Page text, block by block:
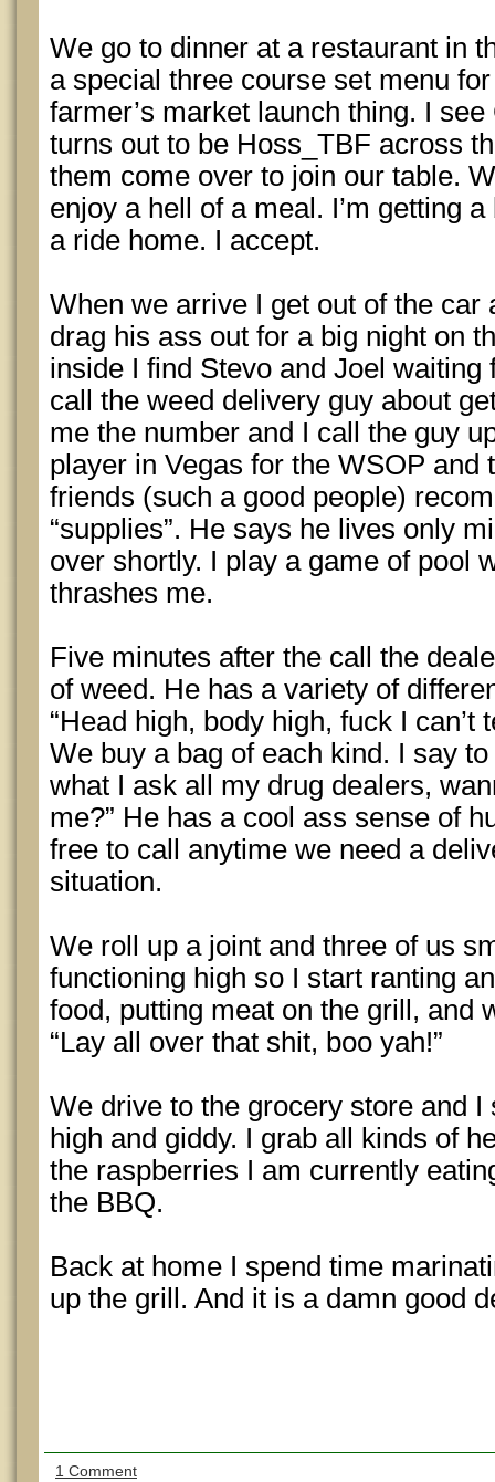
We go to dinner at a restaurant in
a special three course set menu
farmer’s market launch thing. I
turns out to be Hoss_TBF across
them come over to join our table.
enjoy a hell of a meal. I’m getting
a ride home. I accept.
When we arrive I get out of the car
drag his ass out for a big night on
inside I find Stevo and Joel
call the weed delivery guy about
me the number and I call the guy
player in Vegas for the WSOP and
friends (such a good people)
“supplies”. He says he lives only
over shortly. I play a game of pool
thrashes me.
Five minutes after the call the
of weed. He has a variety of
“Head high, body high, fuck I can’t
We buy a bag of each kind. I say to
what I ask all my drug dealers,
me?” He has a cool ass sense of
free to call anytime we need a
situation.
We roll up a joint and three of us
functioning high so I start ranting
food, putting meat on the grill, and
“Lay all over that shit, boo yah!”
We drive to the grocery store and
high and giddy. I grab all kinds of
the raspberries I am currently
the BBQ.
Back at home I spend time
up the grill. And it is a damn good
1 Comment